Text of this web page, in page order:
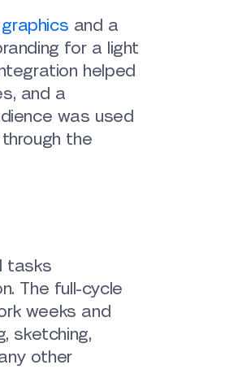
and a
for a light
helped
and a
was used
the
tasks
The full-cycle
weeks and
sketching,
other